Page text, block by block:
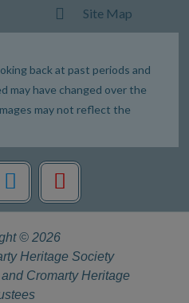
Site Map
back at past periods and
may have changed over the
may not reflect the
T
w
i
t
e
r
Y
o
u
u
b
e
© 2026
Heritage Society
and Cromarty Heritage